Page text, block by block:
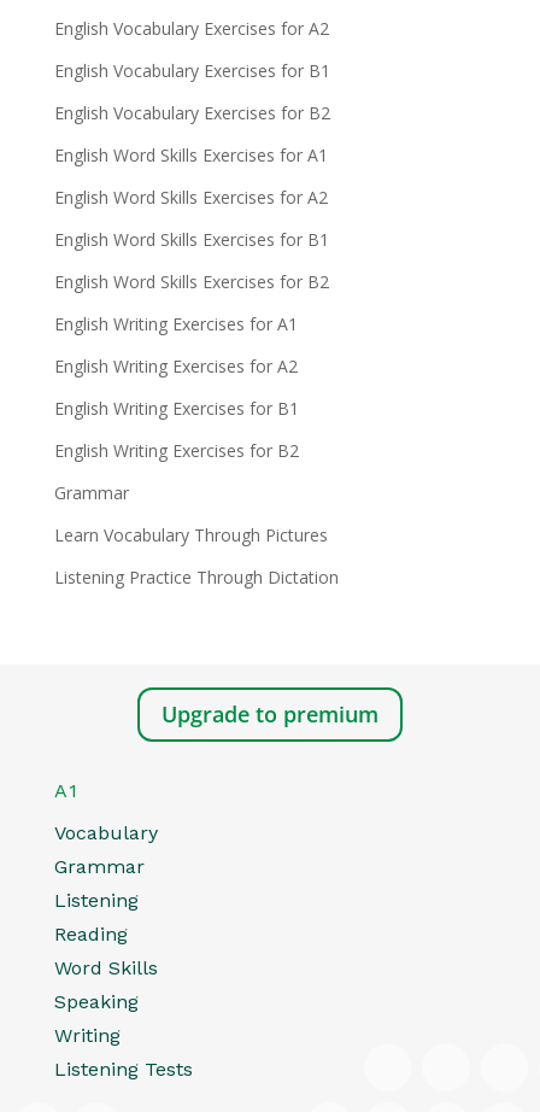
English Vocabulary Exercises for A2
English Vocabulary Exercises for B1
English Vocabulary Exercises for B2
English Word Skills Exercises for A1
English Word Skills Exercises for A2
English Word Skills Exercises for B1
English Word Skills Exercises for B2
English Writing Exercises for A1
English Writing Exercises for A2
English Writing Exercises for B1
English Writing Exercises for B2
Grammar
Learn Vocabulary Through Pictures
Listening Practice Through Dictation
Upgrade to premium
A1
Vocabulary
Grammar
Listening
Reading
Word Skills
Speaking
Writing
Listening Tests